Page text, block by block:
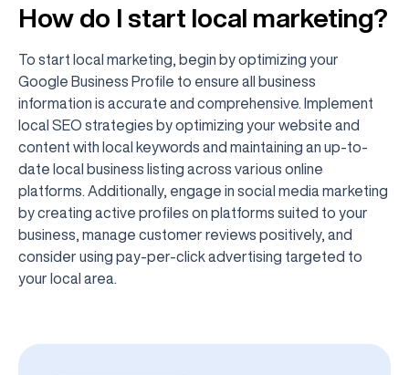
How do I start local marketing?
To start local marketing, begin by optimizing your
Google Business Profile to ensure all business
information is accurate and comprehensive. Implement
local SEO strategies by optimizing your website and
content with local keywords and maintaining an up-to-
date local business listing across various online
platforms. Additionally, engage in social media marketing
by creating active profiles on platforms suited to your
business, manage customer reviews positively, and
consider using pay-per-click advertising targeted to
your local area.